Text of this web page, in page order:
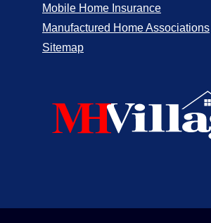
Mobile Home Insurance
Manufactured Home Associations
Sitemap